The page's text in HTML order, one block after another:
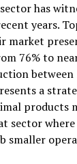
has
years.
market
76% to
between
a
sector
smaller